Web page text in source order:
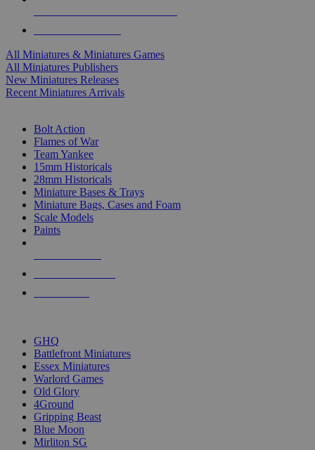
All Miniatures & Miniatures Games
All Miniatures Publishers
New Miniatures Releases
Recent Miniatures Arrivals
Bolt Action
Flames of War
Team Yankee
15mm Historicals
28mm Historicals
Miniature Bases & Trays
Miniature Bags, Cases and Foam
Scale Models
Paints
GHQ
Battlefront Miniatures
Essex Miniatures
Warlord Games
Old Glory
4Ground
Gripping Beast
Blue Moon
Mirliton SG